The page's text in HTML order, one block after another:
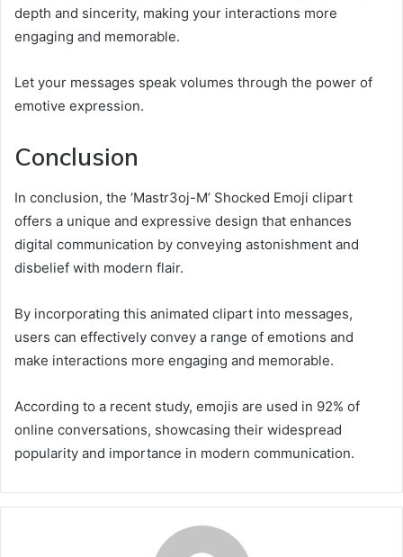
depth and sincerity, making your interactions more
engaging and memorable.
Let your messages speak volumes through the power of
emotive expression.
Conclusion
In conclusion, the ‘Mastr3oj-M’ Shocked Emoji clipart
offers a unique and expressive design that enhances
digital communication by conveying astonishment and
disbelief with modern flair.
By incorporating this animated clipart into messages,
users can effectively convey a range of emotions and
make interactions more engaging and memorable.
According to a recent study, emojis are used in 92% of
online conversations, showcasing their widespread
popularity and importance in modern communication.